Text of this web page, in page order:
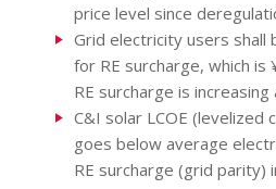
price level since
Grid electricity users shall
for RE surcharge, which is
RE surcharge is increasing
C&I solar LCOE (levelized
goes below average
RE surcharge (grid parity)